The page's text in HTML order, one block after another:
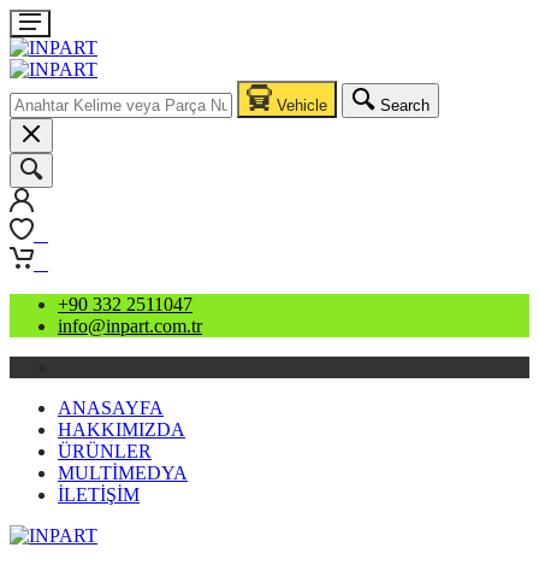
Vehicle Search
+90 332 2511047
info@inpart.com.tr
ANASAYFA
HAKKIMIZDA
ÜRÜNLER
MULTİMEDYA
İLETİŞİM